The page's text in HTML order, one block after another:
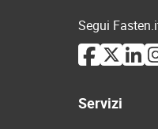
Segui
Servizi